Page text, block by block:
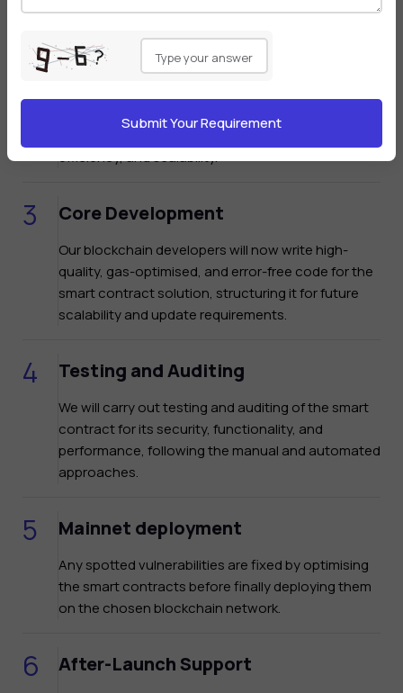
Technical Design
contract by considering facets like security,
efficiency, and scalability.
Core Development
Our blockchain developers will now write high-
quality, gas-optimised, and error-free code for the
smart contract solution, structuring it for future
scalability and update requirements.
Testing and Auditing
We will carry out testing and auditing of the smart
contract for its security, functionality, and
performance, following the manual and automated
approaches.
Mainnet deployment
Any spotted vulnerabilities are fixed by optimising
the smart contracts before finally deploying them
on the chosen blockchain network.
After-Launch Support
leave
this